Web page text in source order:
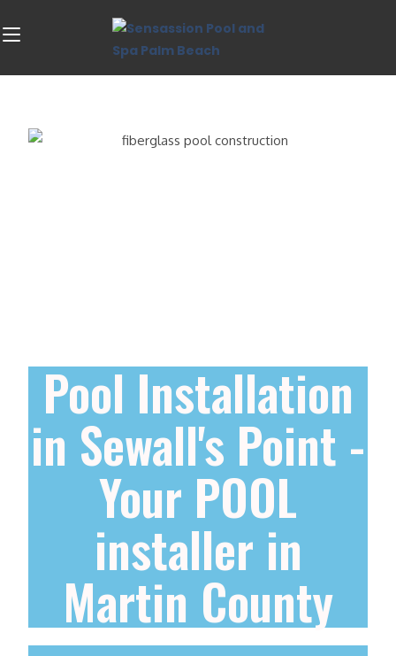
Pool Installation
in Sewall's Point -
Your POOL
installer in
Martin County